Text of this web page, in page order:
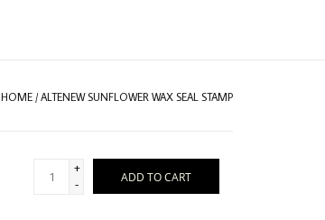
HOME /ALTENEW SUNFLOWER WAX SEAL STAMP
+
-
ADD TO CART